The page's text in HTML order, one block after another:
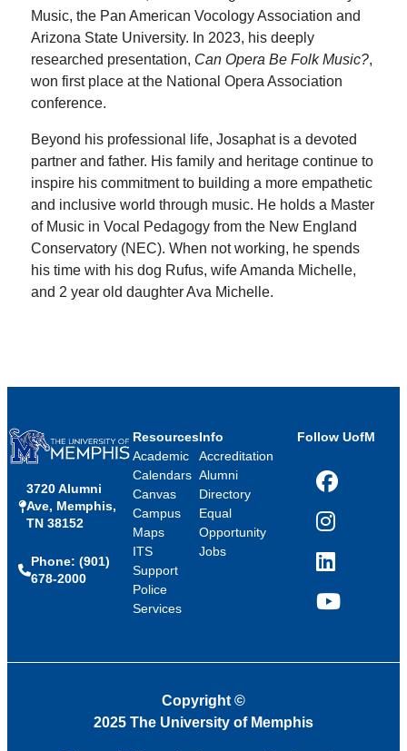
Music, the Pan American Vocology Association and
Arizona State University. In 2023, his deeply
researched presentation, Can Opera Be Folk Music?,
won first place at the National Opera Association
conference.
Beyond his professional life, Josaphat is a devoted
partner and father. His family and heritage continue to
inspire his commitment to building a more empathetic
and inclusive world through music. He holds a Master
of Music in Vocal Pedagogy from the New England
Conservatory (NEC). When not working, he spends
his time with his dog Rufus, wife Amanda Michelle,
and 2 year old daughter Ava Michelle.
3720 Alumni
Ave, Memphis,
TN 38152
Phone: (901)
678-2000
Resources
Academic
Calendars
Canvas
Campus
Maps
ITS
Support
Police
Services
Info
Accreditation
Alumni
Directory
Equal
Opportunity
Jobs
Follow UofM
Facebook
Instagram
LinkedIn
YouTube
Copyright ©
2025 The University of Memphis